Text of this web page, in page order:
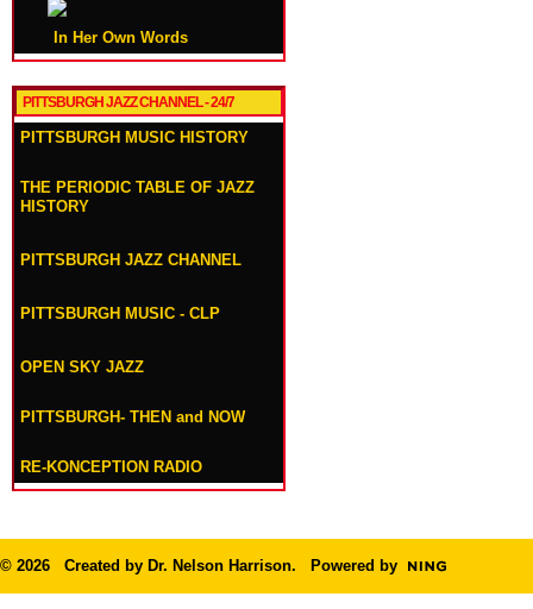
In Her Own Words
PITTSBURGH JAZZ CHANNEL - 24/7
PITTSBURGH MUSIC HISTORY
THE PERIODIC TABLE OF JAZZ
HISTORY
PITTSBURGH JAZZ CHANNEL
PITTSBURGH MUSIC - CLP
OPEN SKY JAZZ
PITTSBURGH- THEN and NOW
RE-KONCEPTION RADIO
© 2026 Created by Dr. Nelson Harrison. Powered by